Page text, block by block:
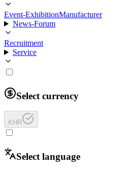
Event-ExhibitionManufacturer
News-Forum
Recruitment
Service
Select currency
KHR
Select language